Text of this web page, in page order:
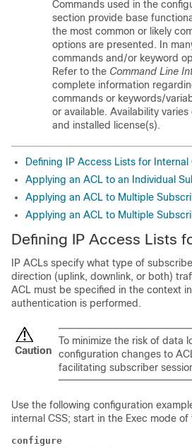
Commands used in the
section provide base
the most common or likely
options are presented. In
commands and/or keyword
Refer to the Command Line
complete information
commands or keywords/
or available. Availability
and installed license(s).
Defining IP Access Lists for Internal
Applying an ACL to an Individual
Applying an ACL to Multiple
Applying an ACL to Multiple
Defining IP Access Lists
IP ACLs specify what type of
direction (uplink, downlink, or both)
ACL must be specified in the context
authentication is performed.
Caution
To minimize the risk of data
configuration changes to
facilitating subscriber
Use the following configuration
internal CSS; start in the Exec mode of
configure